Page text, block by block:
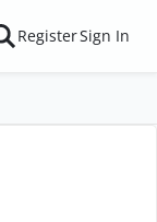
RegisterSign In